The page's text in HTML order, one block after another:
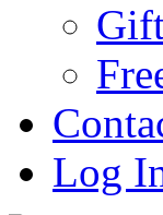
Log